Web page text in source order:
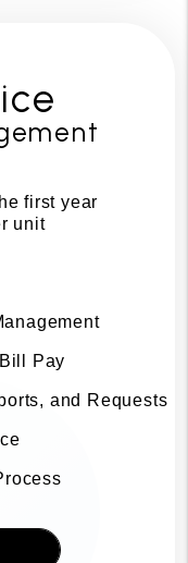
first year
unit
Pay
and Requests